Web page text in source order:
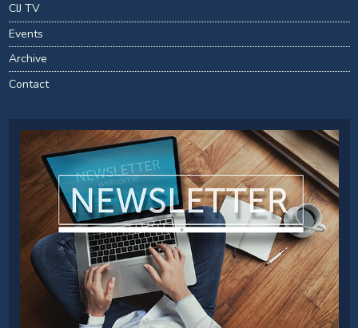
CIJ TV
Events
Archive
Contact